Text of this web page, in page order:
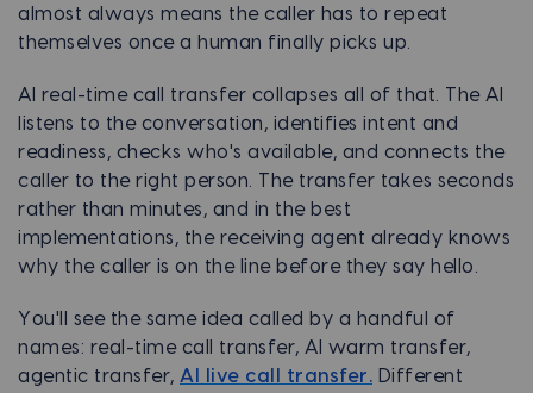
almost always means the caller has to repeat
themselves once a human finally picks up.
AI real-time call transfer collapses all of that. The AI
listens to the conversation, identifies intent and
readiness, checks who's available, and connects the
caller to the right person. The transfer takes seconds
rather than minutes, and in the best
implementations, the receiving agent already knows
why the caller is on the line before they say hello.
You'll see the same idea called by a handful of
names: real-time call transfer, AI warm transfer,
agentic transfer, AI live call transfer. Different